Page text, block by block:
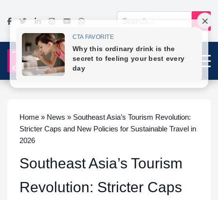
Home » News » Southeast Asia’s Tourism Revolution:
Stricter Caps and New Policies for Sustainable Travel in
2026
Southeast Asia’s Tourism
Revolution: Stricter Caps